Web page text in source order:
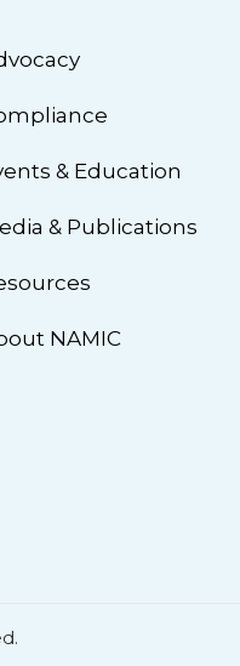
& Education
& Publications
NAMIC